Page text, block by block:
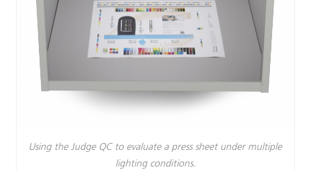
Using the Judge QC to evaluate a press sheet under multiple
lighting conditions.